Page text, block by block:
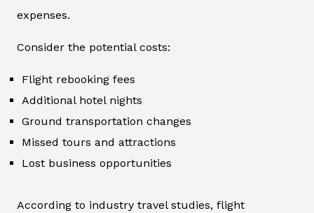
expenses.
Consider the potential costs:
Flight rebooking fees
Additional hotel nights
Ground transportation changes
Missed tours and attractions
Lost business opportunities
According to industry travel studies, flight